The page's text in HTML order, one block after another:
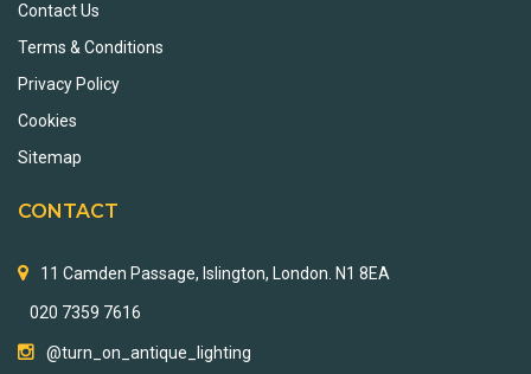
Contact Us
Terms & Conditions
Privacy Policy
Cookies
Sitemap
CONTACT
11 Camden Passage, Islington, London. N1 8EA
020 7359 7616
@turn_on_antique_lighting